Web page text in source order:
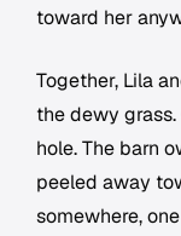
toward her
Together, Lila
the dewy
hole. The barn
peeled away
somewhere,